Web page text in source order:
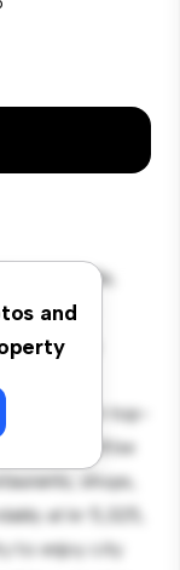
and2-
living
for
with top-
you'll be
shops,
at kr 5,325,
to enjoy city